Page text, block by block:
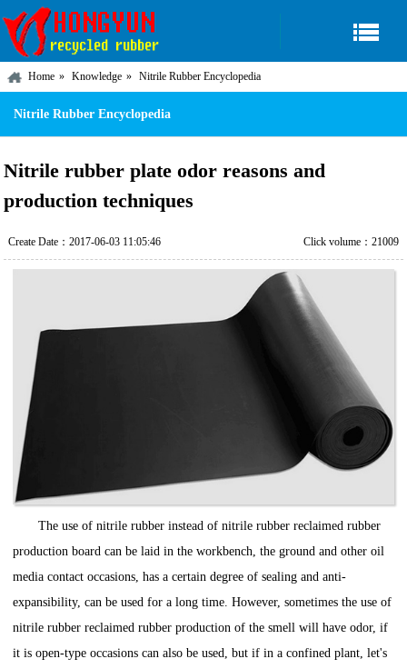
Home Knowledge Nitrile Rubber Encyclopedia
Nitrile Rubber Encyclopedia
Nitrile rubber plate odor reasons and
production techniques
Create Date：2017-06-03 11:05:46 Click volume：21009
The use of nitrile rubber instead of nitrile rubber reclaimed rubber
production board can be laid in the workbench, the ground and other oil
media contact occasions, has a certain degree of sealing and anti-
expansibility, can be used for a long time. However, sometimes the use of
nitrile rubber reclaimed rubber production of the smell will have odor, if
it is open-type occasions can also be used, but if in a confined plant, let's